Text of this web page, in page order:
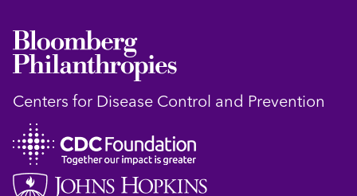
Centers for Disease Control and Prevention